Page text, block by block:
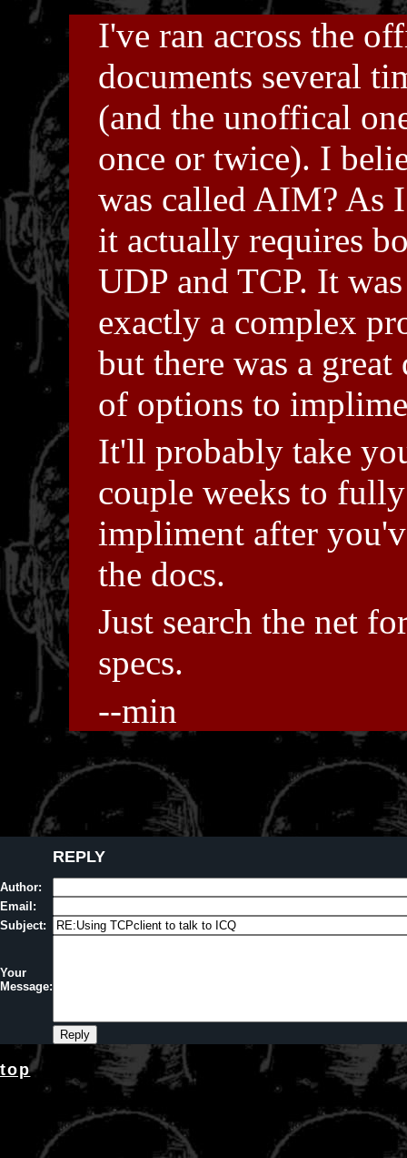
I've ran across the
documents several
(and the unoffical
once or twice). I
was called AIM? As
it actually requires
UDP and TCP. It was
exactly a complex
but there was a great
of options to
It'll probably take
couple weeks to fully
impliment after
the docs.
Just search the net
specs.
--min
REPLY
Author:
Email:
Subject:
Your
Message:
top